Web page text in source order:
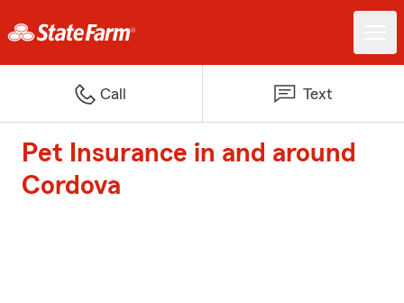
Call Text
Pet Insurance in and around
Cordova